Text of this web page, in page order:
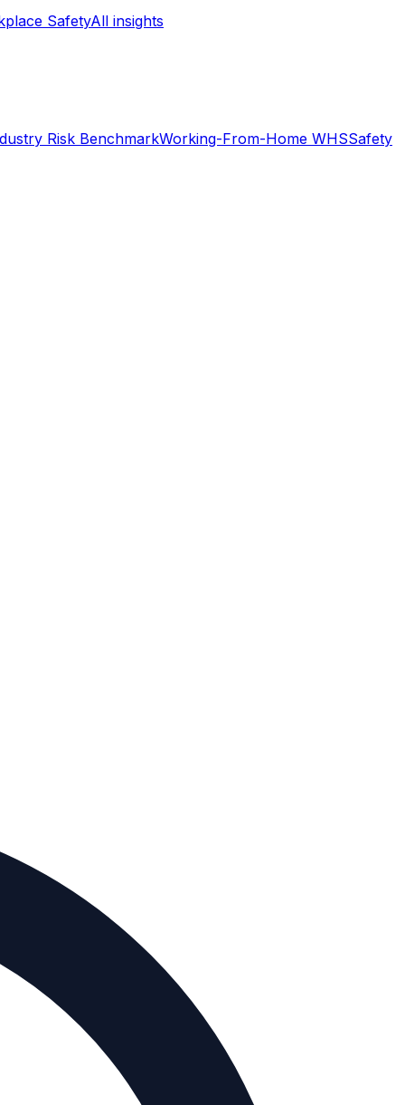
SafetyAll insights
Risk BenchmarkWorking-From-Home WHSSafety